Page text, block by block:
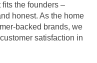
the founders –
honest. As the home
backed brands, we
satisfaction in